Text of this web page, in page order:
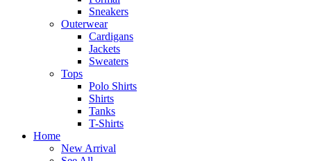
Sneakers
Outerwear
Cardigans
Jackets
Sweaters
Tops
Polo Shirts
Shirts
Tanks
T-Shirts
Home
New Arrival